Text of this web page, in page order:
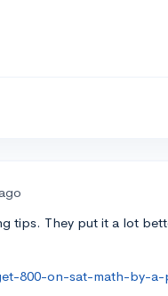
tips. They put it a lot
800-on-sat-math-by-a-